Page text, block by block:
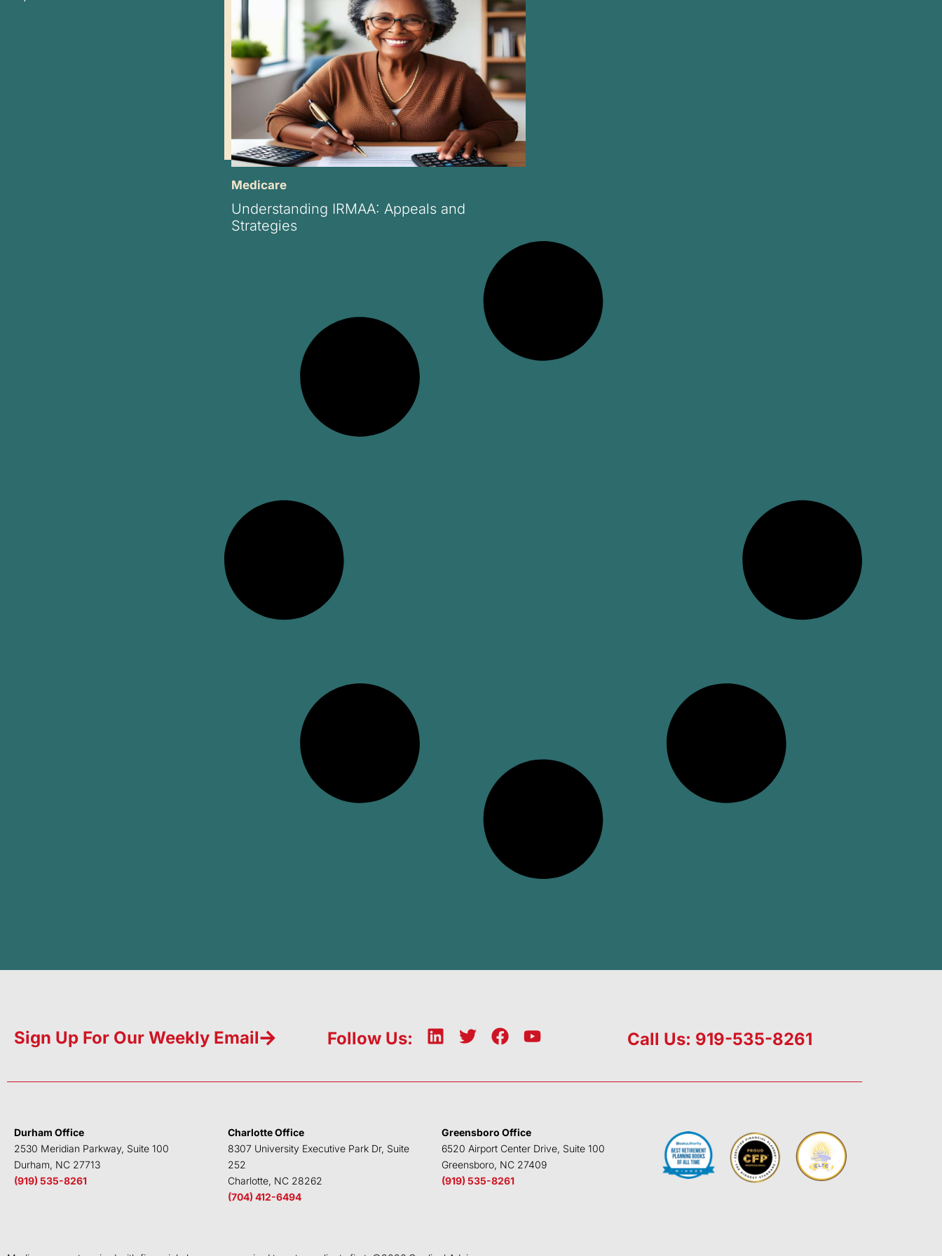
Medicare
Understanding IRMAA: Appeals and
Strategies
Sign Up For Our Weekly Email Follow Us:
L
k
n
T
t
r
F
e
o
k
Y
t
e
Call Us: 919-535-8261
Durham Office
2530 Meridian Parkway, Suite 100
Durham, NC 27713
(919) 535-8261
Charlotte Office
8307 University Executive Park Dr, Suite
252
Charlotte, NC 28262
(704) 412-6494
Greensboro Office
6520 Airport Center Drive, Suite 100
Greensboro, NC 27409
(919) 535-8261